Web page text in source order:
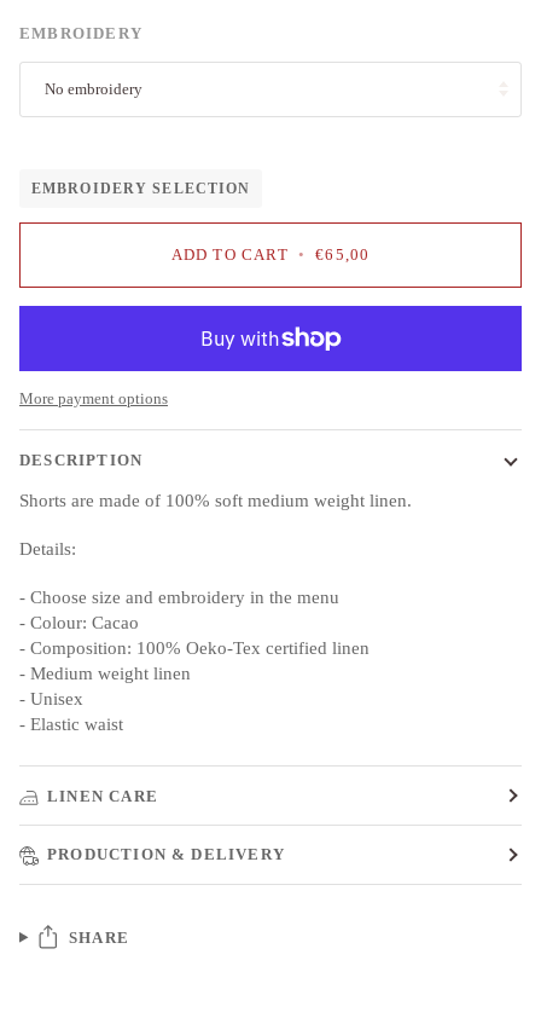
EMBROIDERY
No embroidery
EMBROIDERY SELECTION
ADD TO CART • €65,00
More payment options
DESCRIPTION
Shorts are made of 100% soft medium weight linen.
Details:
- Choose size and embroidery in the menu
- Colour: Cacao
- Composition: 100% Oeko-Tex certified linen
- Medium weight linen
- Unisex
- Elastic waist
LINEN CARE
PRODUCTION & DELIVERY
SHARE